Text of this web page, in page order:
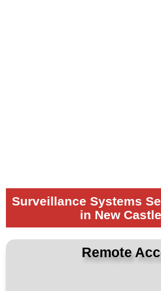
Surveillance Systems
in New
Remote